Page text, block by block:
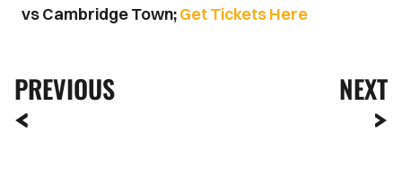
vs Cambridge Town;Get Tickets Here
PREVIOUS NEXT